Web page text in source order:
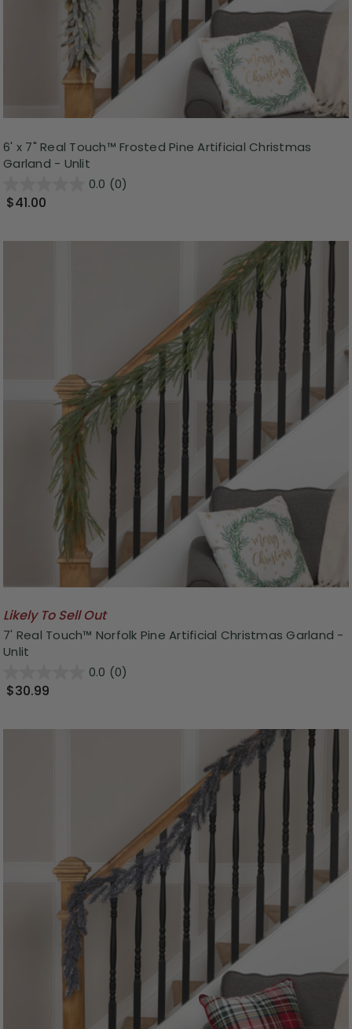
6' x 7" Real Touch™ Frosted Pine Artificial Christmas
Garland - Unlit
0.0 (0)
$41.00
Likely To Sell Out
7' Real Touch™ Norfolk Pine Artificial Christmas Garland -
Unlit
0.0 (0)
$30.99